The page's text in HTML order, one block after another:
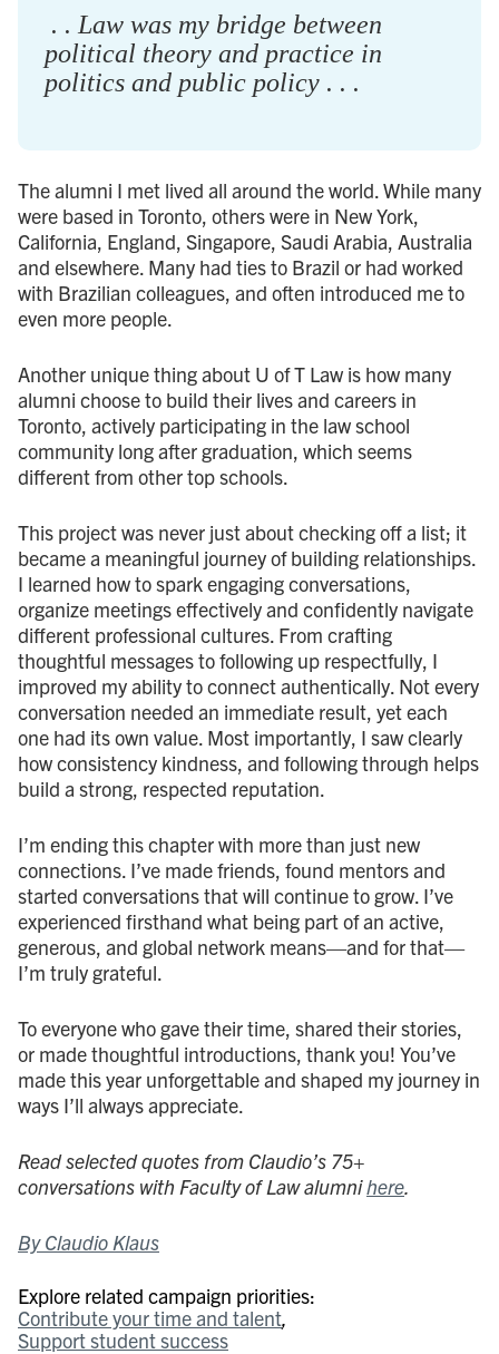
. . Law was my bridge between
political theory and practice in
politics and public policy . . .
The alumni I met lived all around the world. While many
were based in Toronto, others were in New York,
California, England, Singapore, Saudi Arabia, Australia
and elsewhere. Many had ties to Brazil or had worked
with Brazilian colleagues, and often introduced me to
even more people.
Another unique thing about U of T Law is how many
alumni choose to build their lives and careers in
Toronto, actively participating in the law school
community long after graduation, which seems
different from other top schools.
This project was never just about checking off a list; it
became a meaningful journey of building relationships.
I learned how to spark engaging conversations,
organize meetings effectively and confidently navigate
different professional cultures. From crafting
thoughtful messages to following up respectfully, I
improved my ability to connect authentically. Not every
conversation needed an immediate result, yet each
one had its own value. Most importantly, I saw clearly
how consistency kindness, and following through helps
build a strong, respected reputation.
I’m ending this chapter with more than just new
connections. I’ve made friends, found mentors and
started conversations that will continue to grow. I’ve
experienced firsthand what being part of an active,
generous, and global network means—and for that—
I’m truly grateful.
To everyone who gave their time, shared their stories,
or made thoughtful introductions, thank you! You’ve
made this year unforgettable and shaped my journey in
ways I’ll always appreciate.
Read selected quotes from Claudio’s 75+
conversations with Faculty of Law alumnihere
By Claudio Klaus
Explore related campaign priorities:
Contribute your time and talent
Support student success